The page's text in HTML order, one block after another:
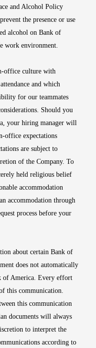
and Alcohol Policy
the presence or use
alcohol on Bank of
work environment.
office culture with
and which
for our teammates
Should you
your hiring manager will
office expectations
are subject to
of the Company. To
held religious belief
accommodation
accommodation through
process before your
about certain Bank of
does not automatically
of America. Every effort
this communication.
this communication
documents will always
to interpret the
according to